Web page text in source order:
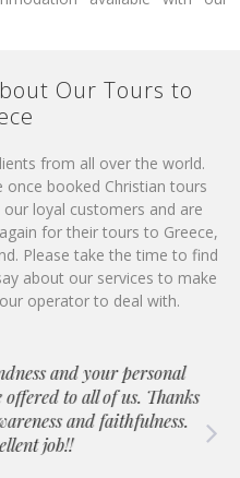
Our Tours to
from all over the world.
once booked Christian tours
loyal customers and are
for their tours to Greece,
Please take the time to find
about our services to make
operator to deal with.
and your personal
to all of us. Thanks
and faithfulness.
job!!